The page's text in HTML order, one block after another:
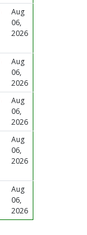
Aug
06,
2026
Aug
06,
2026
Aug
06,
2026
Aug
06,
2026
Aug
06,
2026